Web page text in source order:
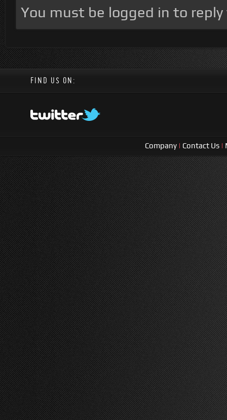
You must be logged in to
FIND US ON:
Company | Contact Us |